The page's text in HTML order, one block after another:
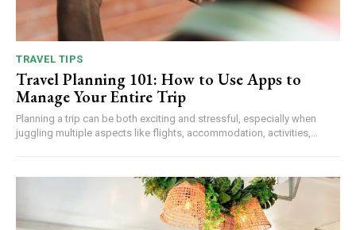
TRAVEL TIPS
Travel Planning 101: How to Use Apps to
Manage Your Entire Trip
Planning a trip can be both exciting and stressful, especially when
juggling multiple aspects like flights, accommodation, activities,...